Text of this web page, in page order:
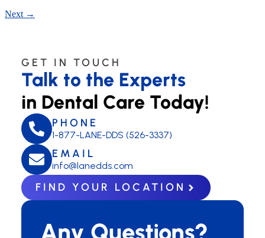
Next →
GET IN TOUCH
Talk to the Experts
in Dental Care Today!
PHONE
1-877-LANE-DDS (526-3337)
EMAIL
info@lanedds.com
FIND YOUR LOCATION
Any Questions?